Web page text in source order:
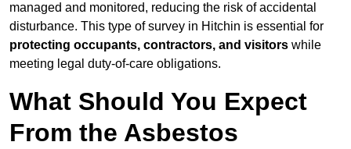
managed and monitored, reducing the risk of accidental
disturbance. This type of survey in Hitchin is essential for
protecting occupants, contractors, and visitors while
meeting legal duty-of-care obligations.
What Should You Expect
From the Asbestos